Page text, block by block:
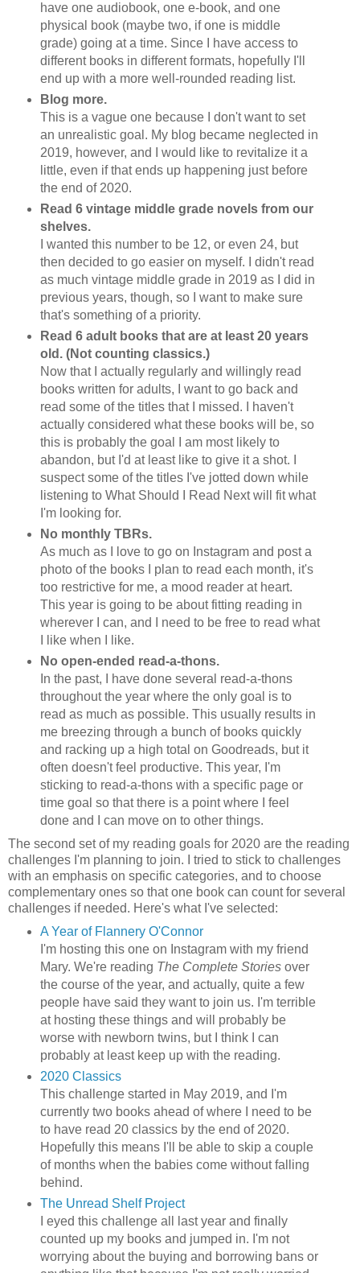
have one audiobook, one e-book, and one
physical book (maybe two, if one is middle
grade) going at a time. Since I have access to
different books in different formats, hopefully I'll
end up with a more well-rounded reading list.
Blog more.
This is a vague one because I don't want to set
an unrealistic goal. My blog became neglected in
2019, however, and I would like to revitalize it a
little, even if that ends up happening just before
the end of 2020.
Read 6 vintage middle grade novels from our
shelves.
I wanted this number to be 12, or even 24, but
then decided to go easier on myself. I didn't read
as much vintage middle grade in 2019 as I did in
previous years, though, so I want to make sure
that's something of a priority.
Read 6 adult books that are at least 20 years
old. (Not counting classics.)
Now that I actually regularly and willingly read
books written for adults, I want to go back and
read some of the titles that I missed. I haven't
actually considered what these books will be, so
this is probably the goal I am most likely to
abandon, but I'd at least like to give it a shot. I
suspect some of the titles I've jotted down while
listening to What Should I Read Next will fit what
I'm looking for.
No monthly TBRs.
As much as I love to go on Instagram and post a
photo of the books I plan to read each month, it's
too restrictive for me, a mood reader at heart.
This year is going to be about fitting reading in
wherever I can, and I need to be free to read what
I like when I like.
No open-ended read-a-thons.
In the past, I have done several read-a-thons
throughout the year where the only goal is to
read as much as possible. This usually results in
me breezing through a bunch of books quickly
and racking up a high total on Goodreads, but it
often doesn't feel productive. This year, I'm
sticking to read-a-thons with a specific page or
time goal so that there is a point where I feel
done and I can move on to other things.
The second set of my reading goals for 2020 are the reading
challenges I'm planning to join. I tried to stick to challenges
with an emphasis on specific categories, and to choose
complementary ones so that one book can count for several
challenges if needed. Here's what I've selected:
A Year of Flannery O'Connor
I'm hosting this one on Instagram with my friend
Mary. We're reading The Complete Storiesover
the course of the year, and actually, quite a few
people have said they want to join us. I'm terrible
at hosting these things and will probably be
worse with newborn twins, but I think I can
probably at least keep up with the reading.
2020 Classics
This challenge started in May 2019, and I'm
currently two books ahead of where I need to be
to have read 20 classics by the end of 2020.
Hopefully this means I'll be able to skip a couple
of months when the babies come without falling
behind.
The Unread Shelf Project
I eyed this challenge all last year and finally
counted up my books and jumped in. I'm not
worrying about the buying and borrowing bans or